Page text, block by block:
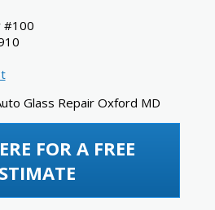
#100
Glass Repair Oxford MD
FOR A FREE